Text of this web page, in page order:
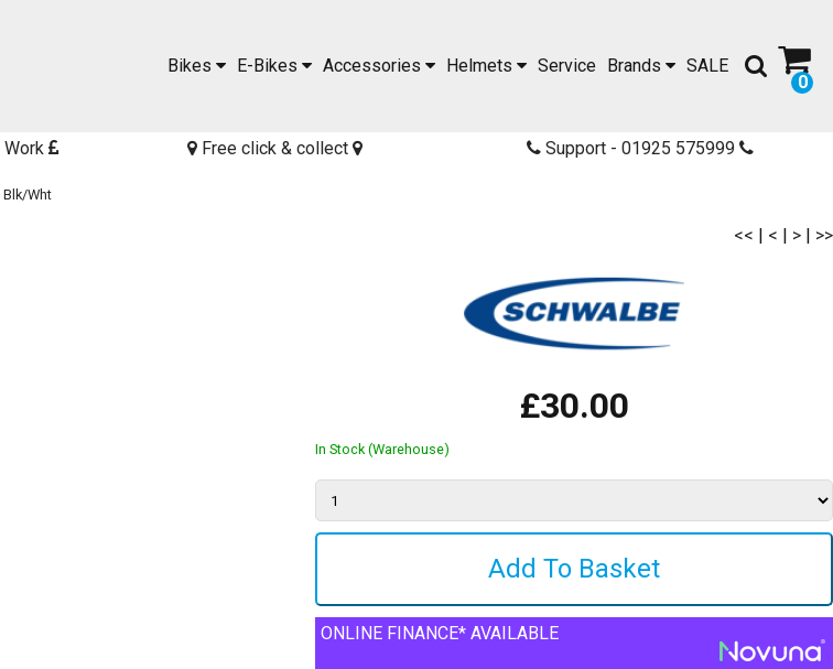
0
SALE
Brands
Service
Helmets
Accessories
E-Bikes
Bikes
Free click & collect Support - 01925 575999
Blk/Wht
<< | < | > | >>
£30.00
In Stock (Warehouse)
ONLINE FINANCE* AVAILABLE